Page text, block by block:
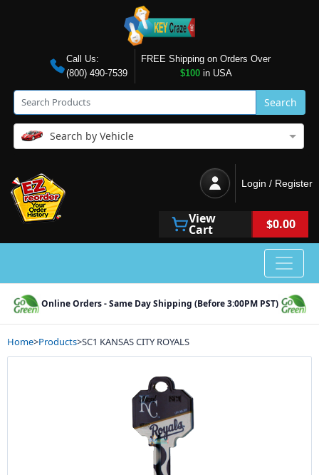
Call Us:
(800) 490-7539
FREE Shipping on Orders Over
$100in USA
Search
Search by Vehicle
Login / Register
View
Cart $0.00
Online Orders - Same Day Shipping (Before 3:00PM PST)
Home>Products>SC1 KANSAS CITY ROYALS